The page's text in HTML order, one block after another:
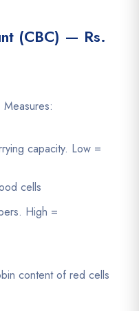
(CBC) — Rs.
capacity. Low =
cells
High =
content of red cells